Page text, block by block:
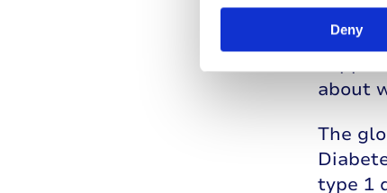
Deny
JDRF
about
The
type 1